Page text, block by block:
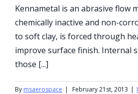
Kennametal is an abrasive flow
chemically inactive and non-
to soft clay, is forced through
improve surface finish. Internal
those [...]
By msaerospace | February 21st, 2013 |